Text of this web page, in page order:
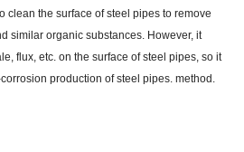
clean the surface of steel pipes to remove
similar organic substances. However, it
flux, etc. on the surface of steel pipes, so it
production of steel pipes. method.